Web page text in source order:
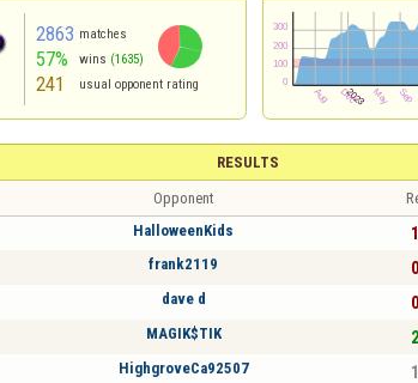
2863 matches
57% wins (1635)
241 usual opponent rating
RESULTS
Opponent
HalloweenKids
frank2119
dave d
MAGIK$TIK
HighgroveCa92507